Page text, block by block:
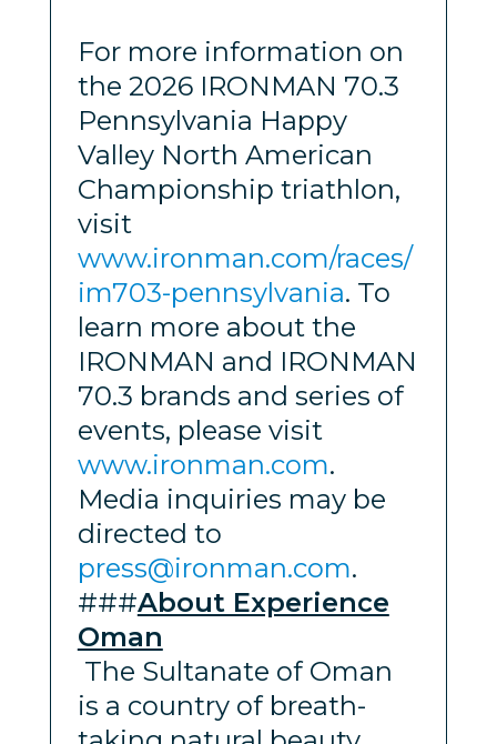
For more information on
the 2026 IRONMAN 70.3
Pennsylvania Happy
Valley North American
Championship triathlon,
visit
www.ironman.com/races/
im703-pennsylvania. To
learn more about the
IRONMAN and IRONMAN
70.3 brands and series of
events, please visit
www.ironman.com.
Media inquiries may be
directed to
press@ironman.com.
###About Experience
Oman
The Sultanate of Oman
is a country of breath-